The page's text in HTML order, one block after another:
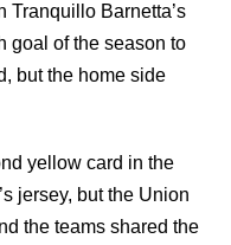
Tranquillo Barnetta’s
goal of the season to
but the home side
yellow card in the
jersey, but the Union
the teams shared the